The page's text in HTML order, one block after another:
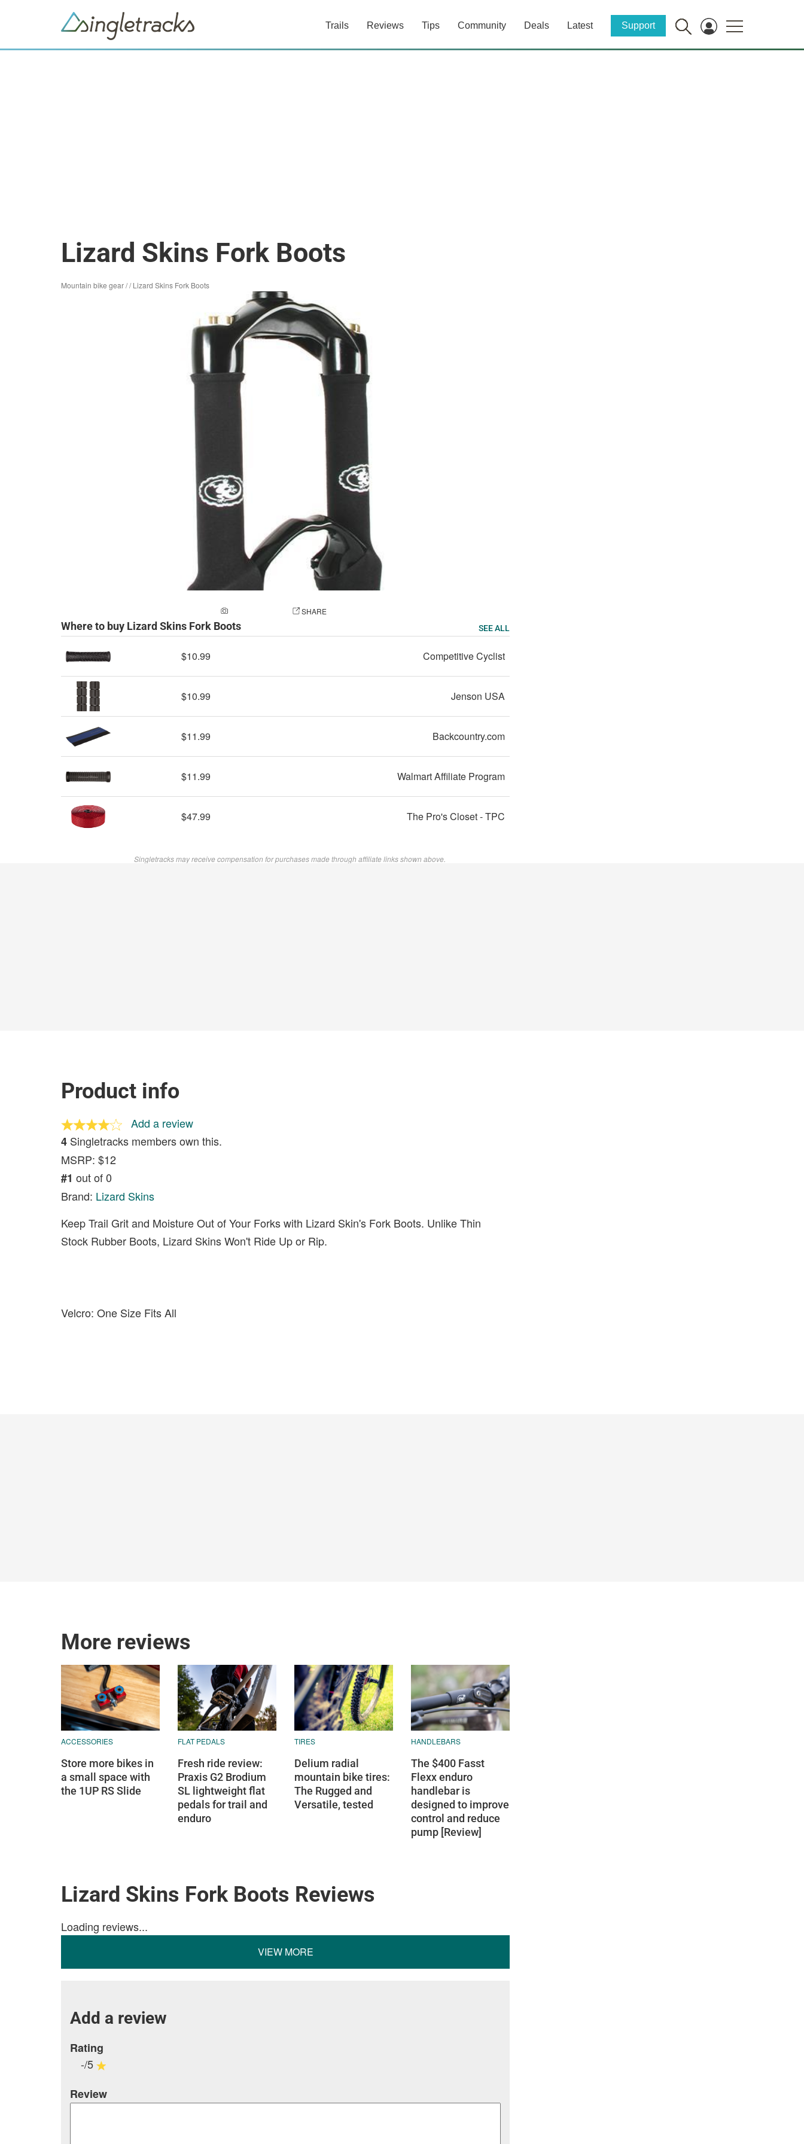
Trails Reviews Tips Community Deals Latest Support
Lizard Skins Fork Boots
Mountain bike gear//Lizard Skins Fork Boots
SHARE
Where to buy Lizard Skins Fork Boots SEE ALL
$10.99 Competitive Cyclist
$10.99 Jenson USA
$11.99 Backcountry.com
$11.99 Walmart Affiliate Program
$47.99 The Pro's Closet - TPC
Singletracks may receive compensation for purchases made through affiliate links shown above.
Product info
Add a review
4 Singletracks members own this.
MSRP: $12
#1 out of 0
Brand: Lizard Skins
Keep Trail Grit and Moisture Out of Your Forks with Lizard Skin's Fork Boots. Unlike Thin
Stock Rubber Boots, Lizard Skins Won't Ride Up or Rip.
Velcro: One Size Fits All
More reviews
ACCESSORIES
Store more bikes in
a small space with
the 1UP RS Slide
FLAT PEDALS
Fresh ride review:
Praxis G2 Brodium
SL lightweight flat
pedals for trail and
enduro
TIRES
Delium radial
mountain bike tires:
The Rugged and
Versatile, tested
HANDLEBARS
The $400 Fasst
Flexx enduro
handlebar is
designed to improve
control and reduce
pump [Review]
Lizard Skins Fork Boots Reviews
Loading reviews...
VIEW MORE
Add a review
Rating
-/5
Review